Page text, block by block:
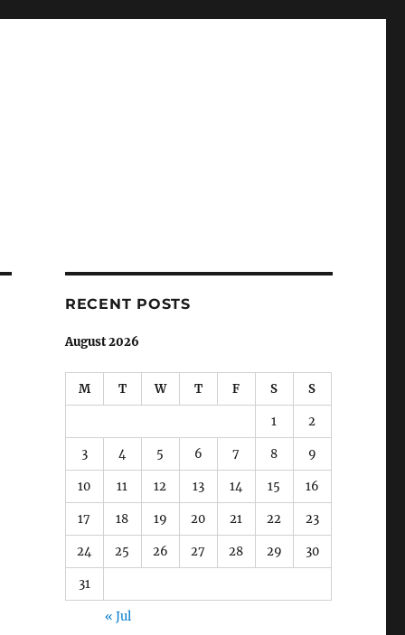
RECENT POSTS
August 2026
M T W T F S S
1 2
3 4 5 6 7 8 9
10 11 12 13 14 15 16
17 18 19 20 21 22 23
24 25 26 27 28 29 30
31
« Jul